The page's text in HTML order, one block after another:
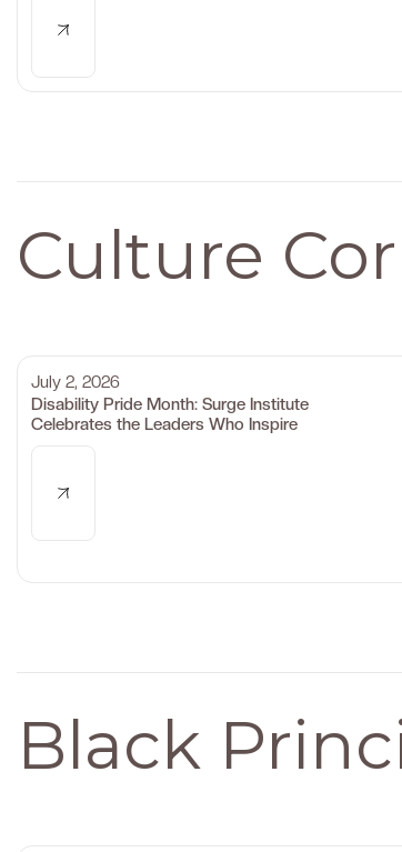
Culture
July 2, 2026
Disability Pride Month: Surge Institute
Celebrates the Leaders Who Inspire
Black